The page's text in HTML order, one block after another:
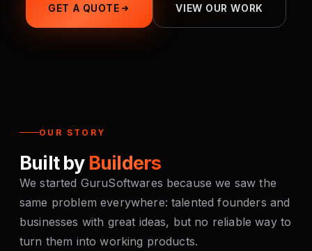
GET A QUOTE VIEW OUR WORK
OUR STORY
Built by Builders
We started GuruSoftwares because we saw the
same problem everywhere: talented founders and
businesses with great ideas, but no reliable way to
turn them into working products.